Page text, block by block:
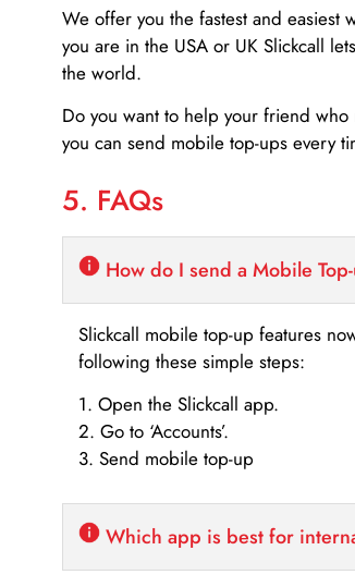
We offer you the fastest and easiest
you are in the USA or UK Slickcall
the world.
Do you want to help your friend
you can send mobile top-ups every
5. FAQs
How do I send a Mobile
Slickcall mobile top-up features
following these simple steps:
1. Open the Slickcall app.
2. Go to ‘Accounts’.
3. Send mobile top-up
Which app is best for